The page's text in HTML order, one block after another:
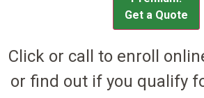
Get a Quote
Click or call to enroll
or find out if you qualify